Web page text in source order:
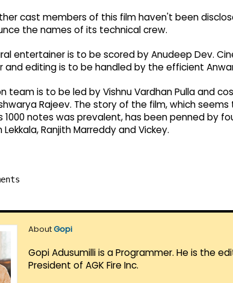
cast members of this film haven't been
the names of its technical crew.
entertainer is to be scored by Anudeep Dev.
and editing is to be handled by the efficient
team is to be led by Vishnu Vardhan Pulla and
Rajeev. The story of the film, which
1000 notes was prevalent, has been penned by
Ranjith Marreddy and Vickey.
AboutGopi
Gopi Adusumilli is a Programmer. He is the
President of AGK Fire Inc.